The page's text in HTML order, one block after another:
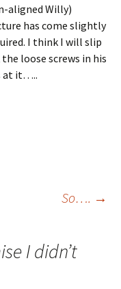
aligned Willy)
has come slightly
I think I will slip
loose screws in his
at it…..
So…. →
I didn’t